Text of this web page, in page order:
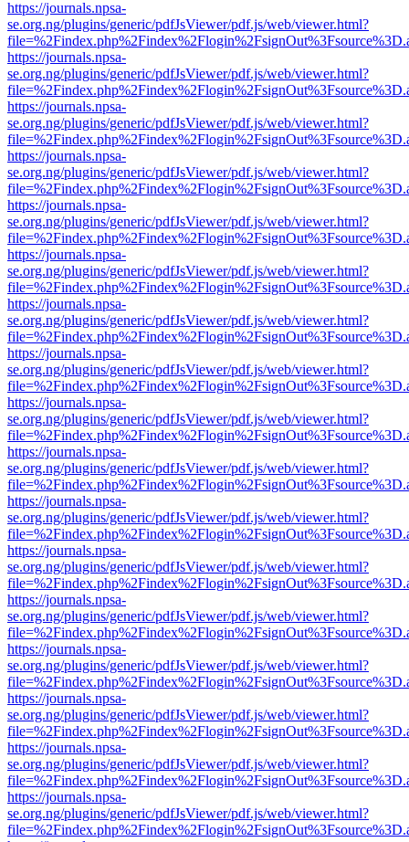
https://journals.npsa-
se.org.ng/plugins/generic/pdfJsViewer/pdf.js/web/viewer.html?
https://journals.npsa-
se.org.ng/plugins/generic/pdfJsViewer/pdf.js/web/viewer.html?
https://journals.npsa-
se.org.ng/plugins/generic/pdfJsViewer/pdf.js/web/viewer.html?
https://journals.npsa-
se.org.ng/plugins/generic/pdfJsViewer/pdf.js/web/viewer.html?
https://journals.npsa-
se.org.ng/plugins/generic/pdfJsViewer/pdf.js/web/viewer.html?
https://journals.npsa-
se.org.ng/plugins/generic/pdfJsViewer/pdf.js/web/viewer.html?
https://journals.npsa-
se.org.ng/plugins/generic/pdfJsViewer/pdf.js/web/viewer.html?
https://journals.npsa-
se.org.ng/plugins/generic/pdfJsViewer/pdf.js/web/viewer.html?
https://journals.npsa-
se.org.ng/plugins/generic/pdfJsViewer/pdf.js/web/viewer.html?
https://journals.npsa-
se.org.ng/plugins/generic/pdfJsViewer/pdf.js/web/viewer.html?
https://journals.npsa-
se.org.ng/plugins/generic/pdfJsViewer/pdf.js/web/viewer.html?
https://journals.npsa-
se.org.ng/plugins/generic/pdfJsViewer/pdf.js/web/viewer.html?
https://journals.npsa-
se.org.ng/plugins/generic/pdfJsViewer/pdf.js/web/viewer.html?
https://journals.npsa-
se.org.ng/plugins/generic/pdfJsViewer/pdf.js/web/viewer.html?
https://journals.npsa-
se.org.ng/plugins/generic/pdfJsViewer/pdf.js/web/viewer.html?
https://journals.npsa-
se.org.ng/plugins/generic/pdfJsViewer/pdf.js/web/viewer.html?
https://journals.npsa-
se.org.ng/plugins/generic/pdfJsViewer/pdf.js/web/viewer.html?